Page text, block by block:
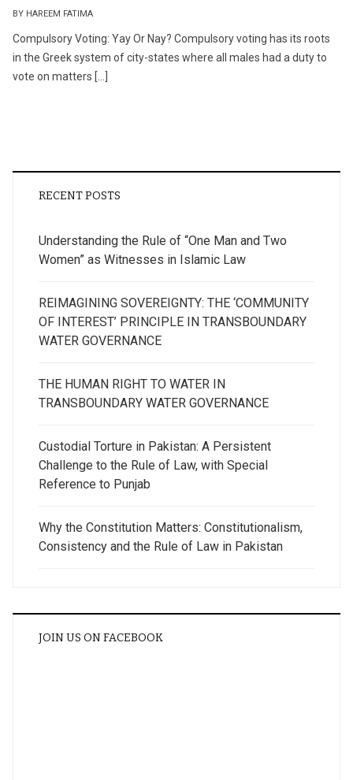
BY HAREEM FATIMA
Compulsory Voting: Yay Or Nay? Compulsory voting has its roots
in the Greek system of city-states where all males had a duty to
vote on matters […]
RECENT POSTS
Understanding the Rule of “One Man and Two
Women” as Witnesses in Islamic Law
REIMAGINING SOVEREIGNTY: THE ‘COMMUNITY
OF INTEREST’ PRINCIPLE IN TRANSBOUNDARY
WATER GOVERNANCE
THE HUMAN RIGHT TO WATER IN
TRANSBOUNDARY WATER GOVERNANCE
Custodial Torture in Pakistan: A Persistent
Challenge to the Rule of Law, with Special
Reference to Punjab
Why the Constitution Matters: Constitutionalism,
Consistency and the Rule of Law in Pakistan
JOIN US ON FACEBOOK